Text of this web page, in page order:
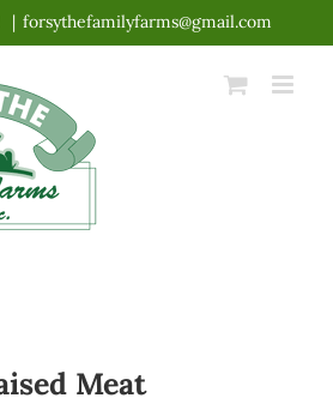
| forsythefamilyfarms@gmail.com
Meat